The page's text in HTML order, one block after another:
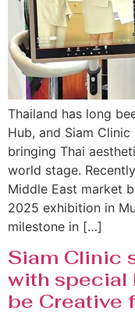
Thailand has long
Hub, and Siam
bringing Thai
world stage.
Middle East market
2025 exhibition in
milestone in […]
Siam Clinic
with special
be Creative